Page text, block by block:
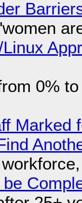
0%
Marked